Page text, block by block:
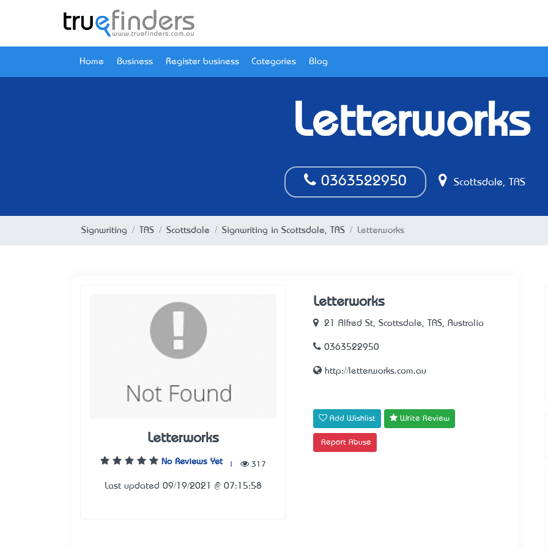
Home Business Register business Categories Blog
Letterworks
0363522950 Scottsdale, TAS
Signwriting TAS Scottsdale Signwriting in Scottsdale, TAS Letterworks
Letterworks
No Reviews Yet 317
Last updated 09/19/2021 @ 07:15:58
Letterworks
21 Alfred St, Scottsdale, TAS, Australia
0363522950
http://letterworks.com.au
Add Wishlist Write Review
Report Abuse